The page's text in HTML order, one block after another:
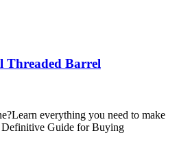
Threaded Barrel
everything you need to make
Definitive Guide for Buying